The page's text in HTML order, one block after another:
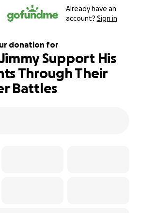
Already have an
account? Sign in
donation for
Support His
Through Their
Battles